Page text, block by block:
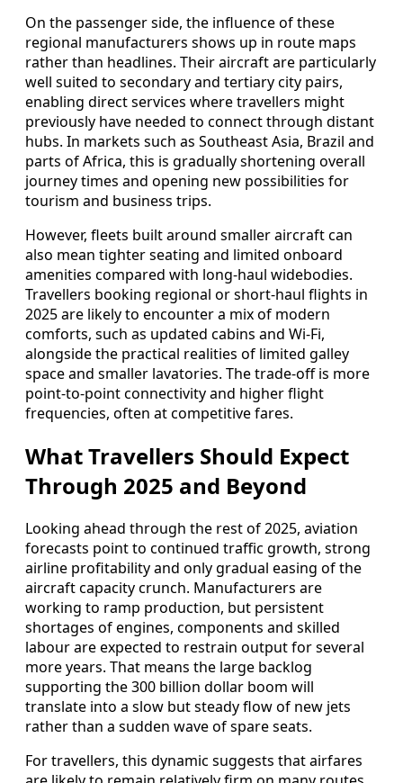
On the passenger side, the influence of these
regional manufacturers shows up in route maps
rather than headlines. Their aircraft are particularly
well suited to secondary and tertiary city pairs,
enabling direct services where travellers might
previously have needed to connect through distant
hubs. In markets such as Southeast Asia, Brazil and
parts of Africa, this is gradually shortening overall
journey times and opening new possibilities for
tourism and business trips.
However, fleets built around smaller aircraft can
also mean tighter seating and limited onboard
amenities compared with long-haul widebodies.
Travellers booking regional or short-haul flights in
2025 are likely to encounter a mix of modern
comforts, such as updated cabins and Wi-Fi,
alongside the practical realities of limited galley
space and smaller lavatories. The trade-off is more
point-to-point connectivity and higher flight
frequencies, often at competitive fares.
What Travellers Should Expect
Through 2025 and Beyond
Looking ahead through the rest of 2025, aviation
forecasts point to continued traffic growth, strong
airline profitability and only gradual easing of the
aircraft capacity crunch. Manufacturers are
working to ramp production, but persistent
shortages of engines, components and skilled
labour are expected to restrain output for several
more years. That means the large backlog
supporting the 300 billion dollar boom will
translate into a slow but steady flow of new jets
rather than a sudden wave of spare seats.
For travellers, this dynamic suggests that airfares